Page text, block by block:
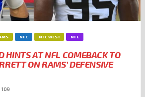
NFC NFC WEST NFL
HINTS AT NFL COMEBACK TO
ON RAMS’ DEFENSIVE
109